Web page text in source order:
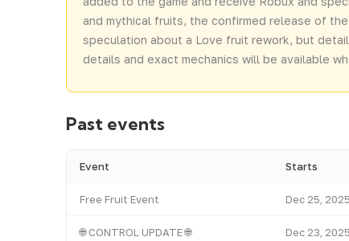
and mythical fruits, the confirmed release of
speculation about a Love fruit rework, but
details and exact mechanics will be available
Past events
Event Starts
Free Fruit Event Dec 25,
🌐 CONTROL UPDATE 🌐 Dec 23,